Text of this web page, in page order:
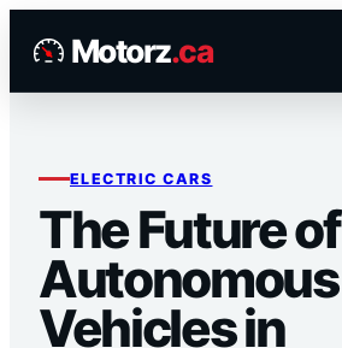
Motorz.ca
ELECTRIC CARS
The Future of
Autonomous
Vehicles in